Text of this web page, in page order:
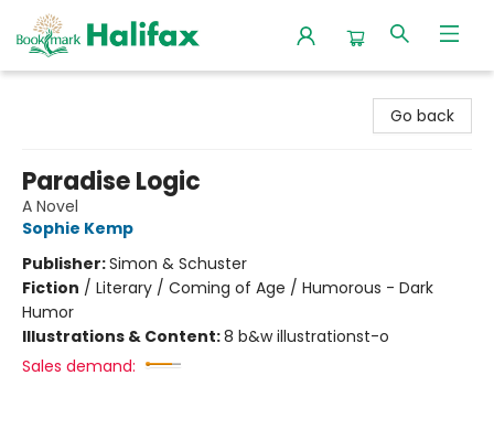
Go back
Paradise Logic
A Novel
Sophie Kemp
Publisher:Simon & Schuster
Fiction / Literary / Coming of Age / Humorous - Dark
Humor
Illustrations & Content:8 b&w illustrationst-o
Sales demand: